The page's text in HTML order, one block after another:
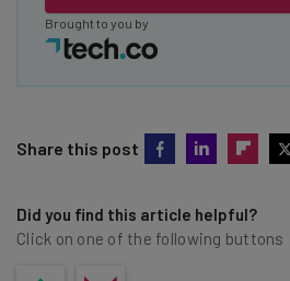
Brought to you by
Share this post
Did you find this article helpful?
Click on one of the following buttons